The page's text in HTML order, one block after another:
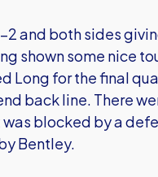
2 and both sides
shown some nice
Long for the final
back line. There
blocked by a
Bentley.